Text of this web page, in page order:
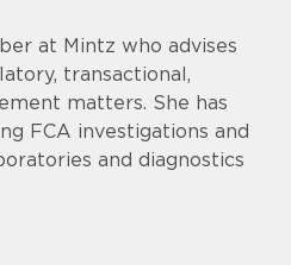
at Mintz who advises
transactional,
matters. She has
FCA investigations and
and diagnostics